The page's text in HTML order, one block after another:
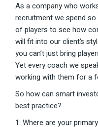
As a company who
recruitment we spend
of players to see how
will fit into our client’s
you can’t just bring
Yet every coach we
working with them for a
So how can smart
best practice?
Where are your